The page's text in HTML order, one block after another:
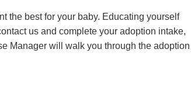
the best for your baby. Educating yourself
us andcomplete your adoption intake,
Manager will walk you through the adoption